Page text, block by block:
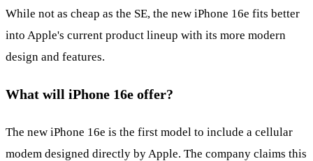
While not as cheap as the SE, the new iPhone 16e fits better
into Apple's current product lineup with its more modern
design and features.
What will iPhone 16e offer?
The new iPhone 16e is the first model to include a cellular
modem designed directly by Apple. The company claims this